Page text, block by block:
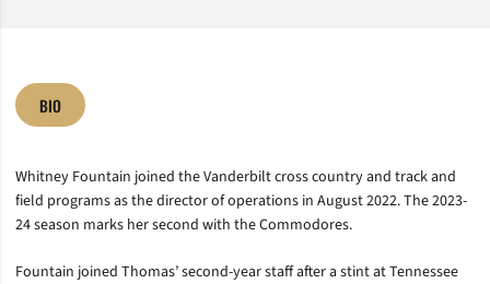
BIO
Whitney Fountain joined the Vanderbilt cross country and track and
field programs as the director of operations in August 2022. The 2023-
24 season marks her second with the Commodores.
Fountain joined Thomas’ second-year staff after a stint at Tennessee